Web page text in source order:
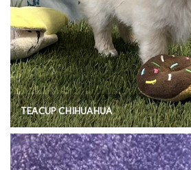
TEACUP CHIHUAHUA